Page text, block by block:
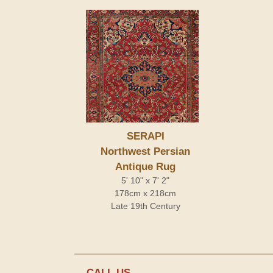
SERAPI
Northwest Persian
Antique Rug
5' 10" x 7' 2"
178cm x 218cm
Late 19th Century